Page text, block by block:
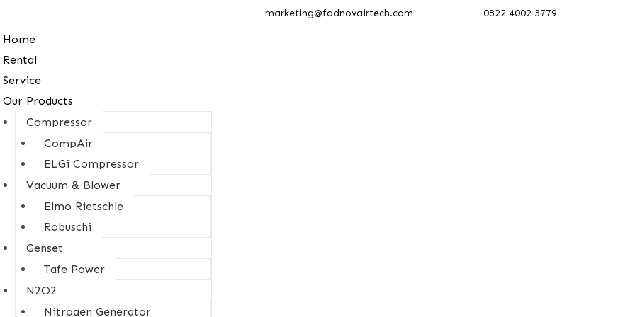
marketing@fadnovairtech.com 0822 4002 3779
Home
Rental
Service
Our Products
Compressor
CompAir
ELGi Compressor
Vacuum & Blower
Elmo Rietschle
Robuschi
Genset
Tafe Power
N2O2
Nitrogen Generator